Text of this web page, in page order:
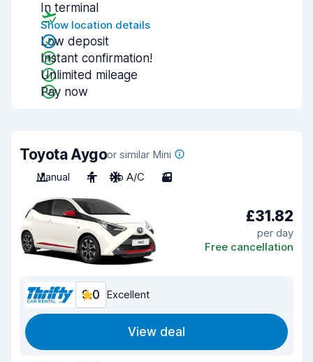
In terminal
Show location details
Low deposit
Instant confirmation!
Unlimited mileage
Pay now
Toyota Aygoor similar Mini
Manual
4 No A/C 3
£31.82
per day
Free cancellation
9.0 Excellent
View deal